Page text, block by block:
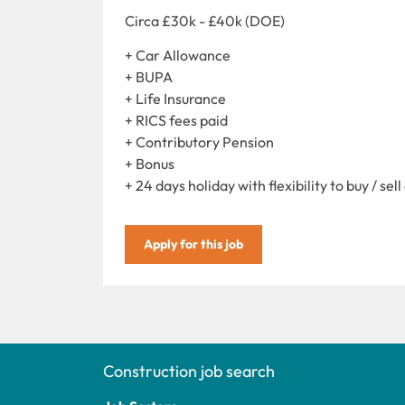
Circa £30k - £40k (DOE)
+ Car Allowance
+ BUPA
+ Life Insurance
+ RICS fees paid
+ Contributory Pension
+ Bonus
+ 24 days holiday with flexibility to buy / sell
Apply for this job
Construction job search